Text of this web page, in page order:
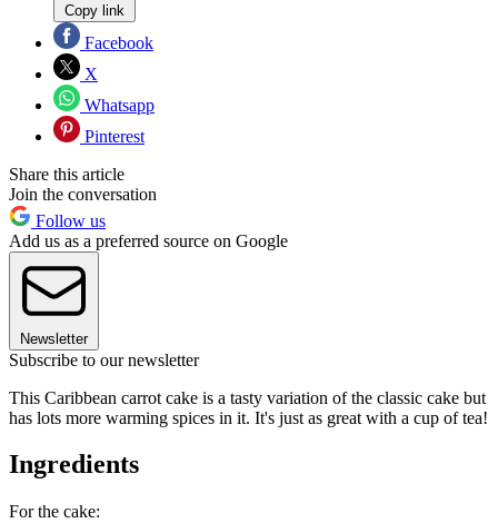
Copy link
Facebook
X
Whatsapp
Pinterest
Share this article
Join the conversation
Follow us
Add us as a preferred source on Google
Newsletter
Subscribe to our newsletter
This Caribbean carrot cake is a tasty variation of the classic cake but
has lots more warming spices in it. It's just as great with a cup of tea!
Ingredients
For the cake: